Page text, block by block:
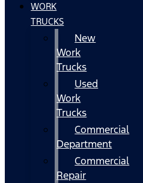
WORK
TRUCKS
New
Work
Trucks
Used
Work
Trucks
Commercial
Department
Commercial
Repair